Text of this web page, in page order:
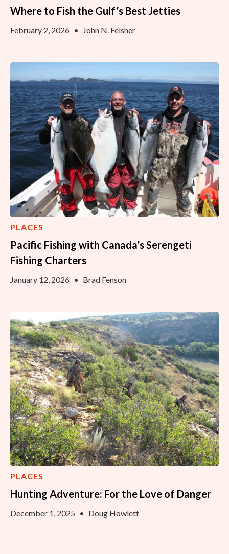
Where to Fish the Gulf’s Best Jetties
February 2, 2026 • John N. Felsher
PLACES
Pacific Fishing with Canada’s Serengeti
Fishing Charters
January 12, 2026 • Brad Fenson
PLACES
Hunting Adventure: For the Love of Danger
December 1, 2025 • Doug Howlett